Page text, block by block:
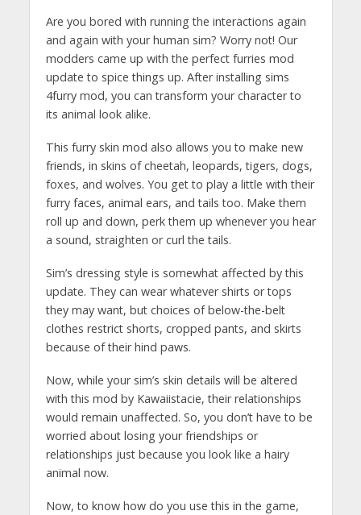
Are you bored with running the interactions again
and again with your human sim? Worry not! Our
modders came up with the perfect furries mod
update to spice things up. After installing sims
4furry mod, you can transform your character to
its animal look alike.
This furry skin mod also allows you to make new
friends, in skins of cheetah, leopards, tigers, dogs,
foxes, and wolves. You get to play a little with their
furry faces, animal ears, and tails too. Make them
roll up and down, perk them up whenever you hear
a sound, straighten or curl the tails.
Sim’s dressing style is somewhat affected by this
update. They can wear whatever shirts or tops
they may want, but choices of below-the-belt
clothes restrict shorts, cropped pants, and skirts
because of their hind paws.
Now, while your sim’s skin details will be altered
with this mod by Kawaiistacie, their relationships
would remain unaffected. So, you don’t have to be
worried about losing your friendships or
relationships just because you look like a hairy
animal now.
Now, to know how do you use this in the game,